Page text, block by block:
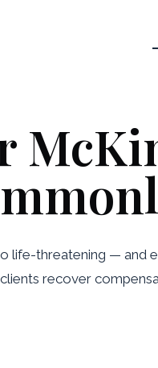
life-threatening — and
recover